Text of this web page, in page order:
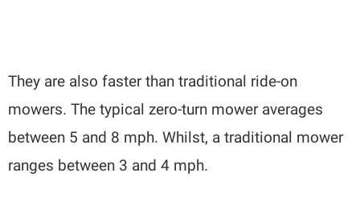
They are also faster than traditional ride-on
mowers. The typical zero-turn mower averages
between 5 and 8 mph. Whilst, a traditional mower
ranges between 3 and 4 mph.